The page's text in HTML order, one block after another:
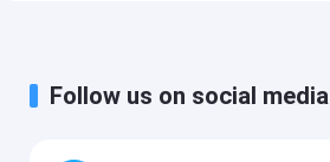
Follow us on social media